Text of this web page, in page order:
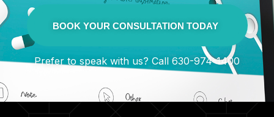
BOOK YOUR CONSULTATION TODAY
Prefer to speak with us? Call 630-974-1400